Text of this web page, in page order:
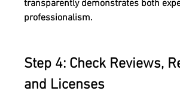
transparently demonstrates both
professionalism.
Step 4: Check Reviews,
and Licenses